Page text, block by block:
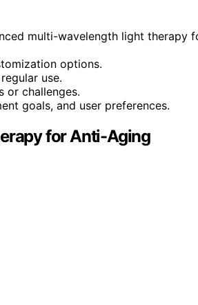
multi-wavelength light therapy
options.
use.
or challenges.
goals, and user preferences.
for Anti-Aging